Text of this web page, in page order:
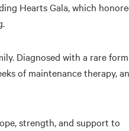
Hearts Gala, which
Diagnosed with a rare
of maintenance therapy,
strength, and support to